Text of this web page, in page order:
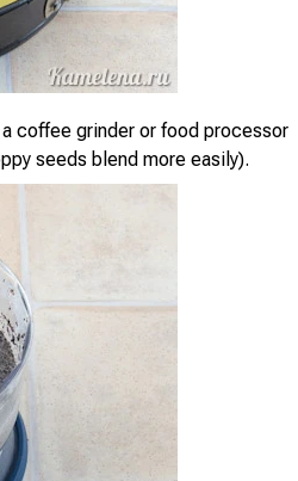
coffee grinder or food processor
seeds blend more easily).